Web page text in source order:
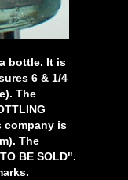
bottle. It is
6 & 1/4
The
company is
The
BE SOLD".